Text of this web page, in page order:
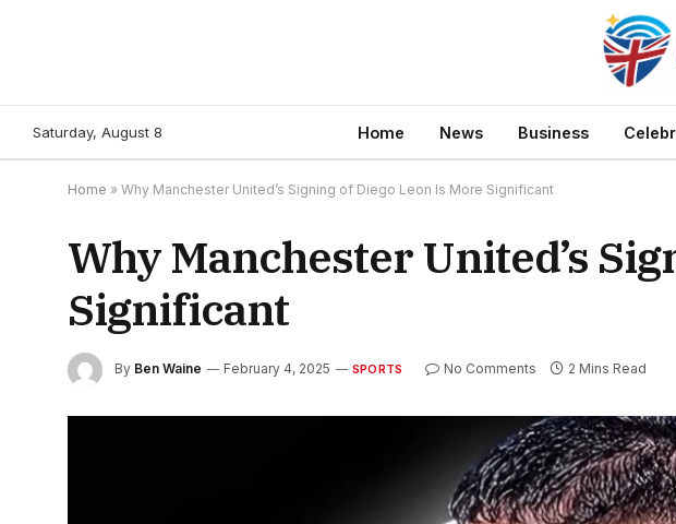
Saturday, August 8 Home News Business
Home » Why Manchester United’s Signing of Diego Leon Is More Significant
Why Manchester United’s
Significant
By Ben Waine February 4, 2025 SPORTS No Comments 2 Mins Read